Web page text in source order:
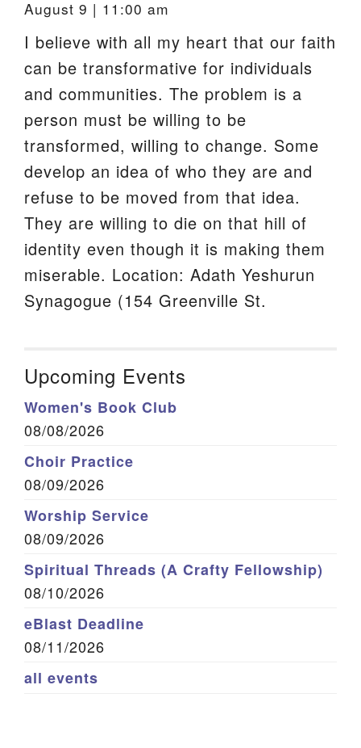
August 9 | 11:00 am
I believe with all my heart that our faith
can be transformative for individuals
and communities. The problem is a
person must be willing to be
transformed, willing to change. Some
develop an idea of who they are and
refuse to be moved from that idea.
They are willing to die on that hill of
identity even though it is making them
miserable. Location: Adath Yeshurun
Synagogue (154 Greenville St.
Upcoming Events
Women's Book Club
08/08/2026
Choir Practice
08/09/2026
Worship Service
08/09/2026
Spiritual Threads (A Crafty Fellowship)
08/10/2026
eBlast Deadline
08/11/2026
all events